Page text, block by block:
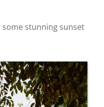
some stunning sunset